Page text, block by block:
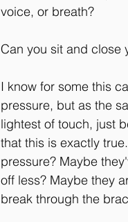
voice, or breath?
Can you sit and close
I know for some this
pressure, but as the
lightest of touch, just
that this is exactly
pressure? Maybe
off less? Maybe they
break through the